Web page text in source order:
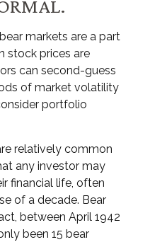
markets are a part
stock prices are
can second-guess
of market volatility
portfolio
relatively common
any investor may
financial life, often
of a decade. Bear
between April 1942
been 15 bear